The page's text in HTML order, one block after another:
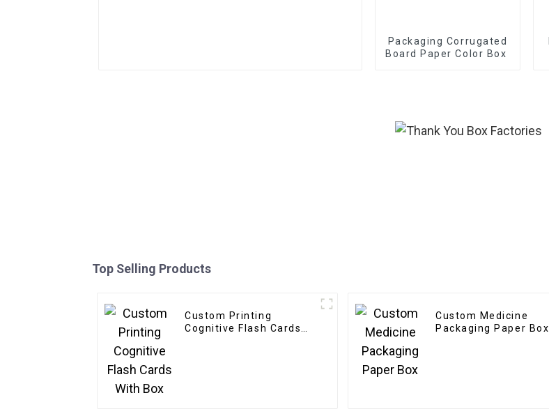
Packaging Corrugated
Board Paper Color Box
Top Selling Products
Custom Printing
Cognitive Flash Cards
Custom Medicine
Packaging Paper Box